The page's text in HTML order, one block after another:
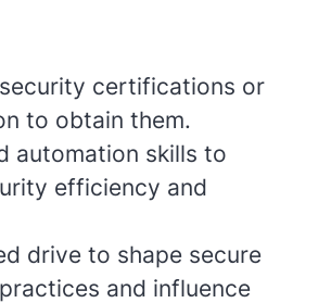
certifications or
to obtain them.
automation skills to
efficiency and
drive to shape secure
and influence